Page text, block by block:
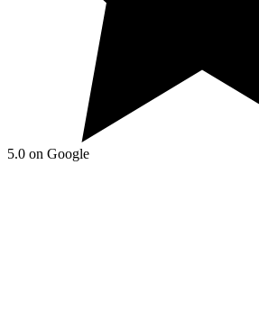
5.0 on Google